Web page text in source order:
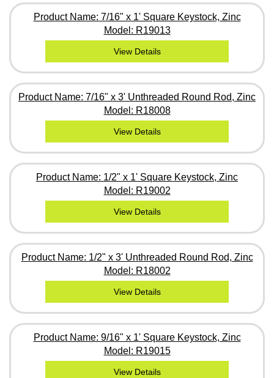
Product Name: 7/16" x 1' Square Keystock, Zinc
Model: R19013
View Details
Product Name: 7/16" x 3' Unthreaded Round Rod, Zinc
Model: R18008
View Details
Product Name: 1/2" x 1' Square Keystock, Zinc
Model: R19002
View Details
Product Name: 1/2" x 3' Unthreaded Round Rod, Zinc
Model: R18002
View Details
Product Name: 9/16" x 1' Square Keystock, Zinc
Model: R19015
View Details